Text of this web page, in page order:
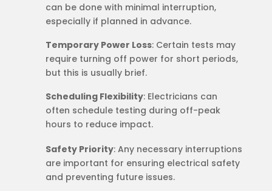
can be done with minimal interruption,
especially if planned in advance.
Temporary Power Loss: Certain tests may
require turning off power for short periods,
but this is usually brief.
Scheduling Flexibility: Electricians can
often schedule testing during off-peak
hours to reduce impact.
Safety Priority: Any necessary interruptions
are important for ensuring electrical safety
and preventing future issues.